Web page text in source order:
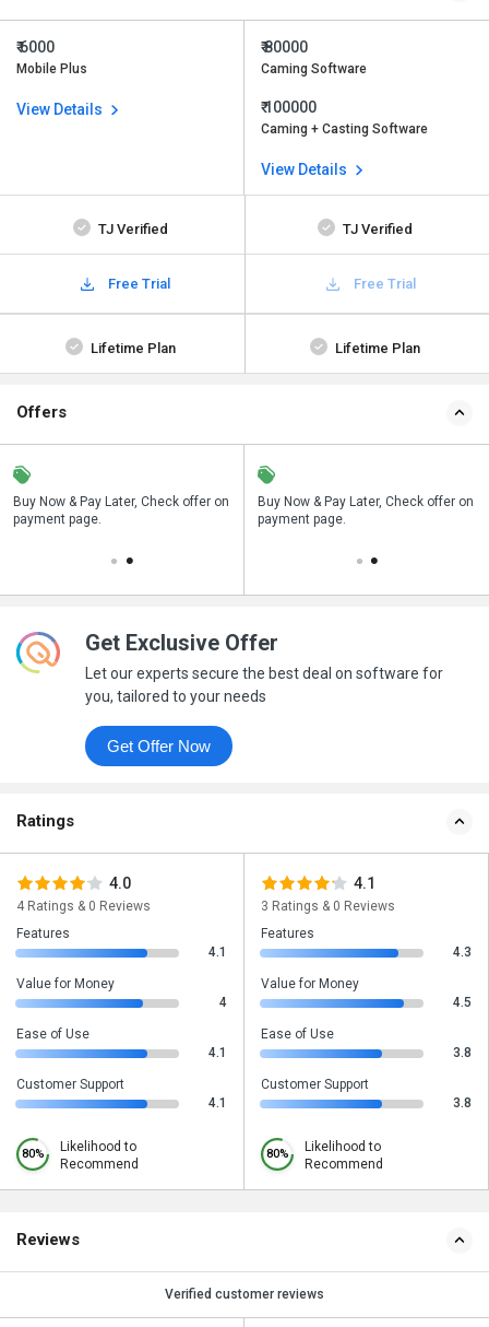
₹ 6000
Mobile Plus
View Details
₹ 80000
Caming Software
₹ 100000
Caming + Casting Software
View Details
TJ Verified TJ Verified
Free Trial Free Trial
Lifetime Plan Lifetime Plan
Offers
Buy Now & Pay Later, Check offer on
payment page.
Save upto 18%, Get GST Invoice on
your business purchase
Buy Now & Pay Later, Check offer on
payment page.
Get Exclusive Offer
Let our experts secure the best deal on software for
you, tailored to your needs
Get Offer Now
Ratings
4.0
4 Ratings & 0 Reviews
Features
4.1
Value for Money
4
Ease of Use
4.1
Customer Support
4.1
80%
Likelihood to
Recommend
4.1
3 Ratings & 0 Reviews
Features
4.3
Value for Money
4.5
Ease of Use
3.8
Customer Support
3.8
80%
Likelihood to
Recommend
Reviews
Verified customer reviews